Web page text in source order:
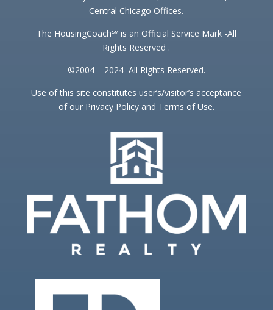
Central Chicago Offices.
The HousingCoach℠ is an Official Service Mark -All
Rights Reserved .
©2004 – 2024 All Rights Reserved.
Use of this site constitutes user’s/visitor’s acceptance
of our Privacy Policy and Terms of Use.